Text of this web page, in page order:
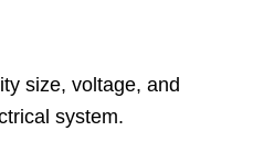
size, voltage, and
system.